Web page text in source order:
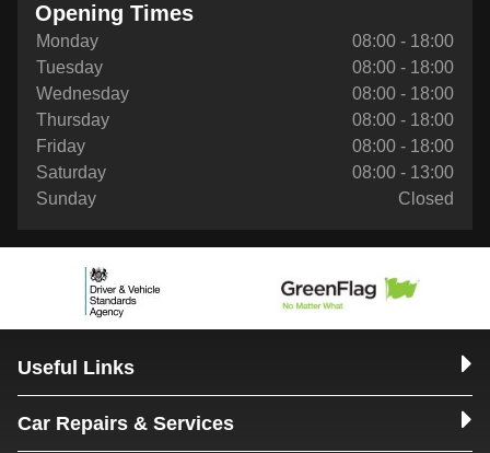
Opening Times
Monday
08:00 - 18:00
Tuesday
08:00 - 18:00
Wednesday
08:00 - 18:00
Thursday
08:00 - 18:00
Friday
08:00 - 18:00
Saturday
08:00 - 13:00
Sunday
Closed
Useful Links
Car Repairs & Services